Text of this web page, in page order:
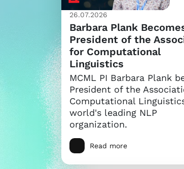
26.07.2026
Barbara Plank
President of the
for Computational
Linguistics
MCML PI Barbara Plank
President of the
Computational
world's leading NLP
organization.
Read more